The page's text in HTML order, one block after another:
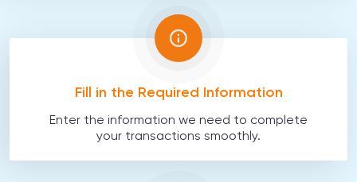
Fill in the Required Information
Enter the information we need to complete
your transactions smoothly.